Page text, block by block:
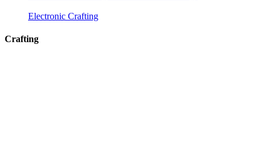
Electronic Crafting
Crafting